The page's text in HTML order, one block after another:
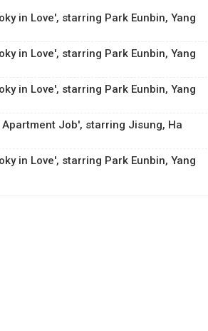
in Love', starring Park Eunbin, Yang
in Love', starring Park Eunbin, Yang
in Love', starring Park Eunbin, Yang
Job', starring Jisung, Ha
in Love', starring Park Eunbin, Yang